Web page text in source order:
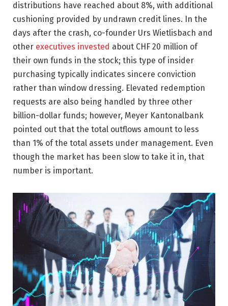
distributions have reached about 8%, with additional
cushioning provided by undrawn credit lines. In the
days after the crash, co-founder Urs Wietlisbach and
other executives invested about CHF 20 million of
their own funds in the stock; this type of insider
purchasing typically indicates sincere conviction
rather than window dressing. Elevated redemption
requests are also being handled by three other
billion-dollar funds; however, Meyer Kantonalbank
pointed out that the total outflows amount to less
than 1% of the total assets under management. Even
though the market has been slow to take it in, that
number is important.